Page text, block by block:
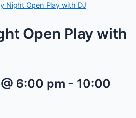
Night Open Play with DJ
Open Play with
6:00 pm - 10:00